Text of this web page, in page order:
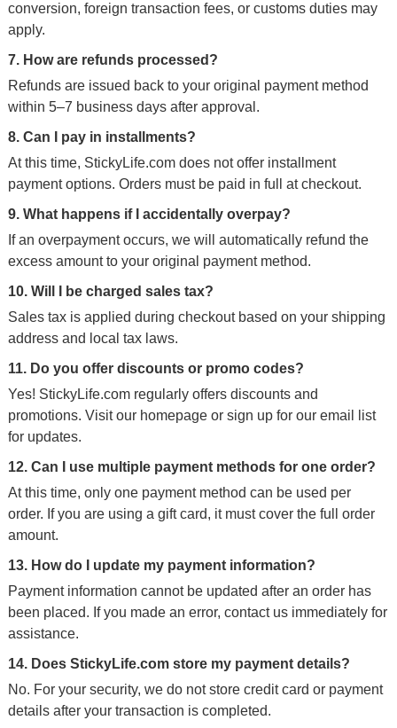
conversion, foreign transaction fees, or customs duties may
apply.
7. How are refunds processed?
Refunds are issued back to your original payment method
within 5–7 business days after approval.
8. Can I pay in installments?
At this time, StickyLife.com does not offer installment
payment options. Orders must be paid in full at checkout.
9. What happens if I accidentally overpay?
If an overpayment occurs, we will automatically refund the
excess amount to your original payment method.
10. Will I be charged sales tax?
Sales tax is applied during checkout based on your shipping
address and local tax laws.
11. Do you offer discounts or promo codes?
Yes! StickyLife.com regularly offers discounts and
promotions. Visit our homepage or sign up for our email list
for updates.
12. Can I use multiple payment methods for one order?
At this time, only one payment method can be used per
order. If you are using a gift card, it must cover the full order
amount.
13. How do I update my payment information?
Payment information cannot be updated after an order has
been placed. If you made an error, contact us immediately for
assistance.
14. Does StickyLife.com store my payment details?
No. For your security, we do not store credit card or payment
details after your transaction is completed.